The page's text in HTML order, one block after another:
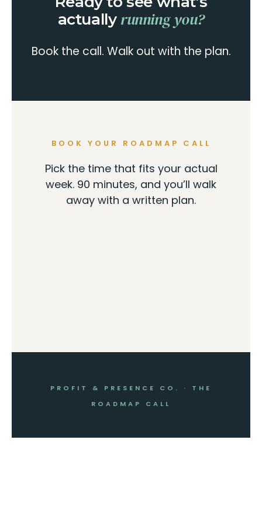
actually running you?
Book the call. Walk out with the plan.
BOOK YOUR ROADMAP CALL
Pick the time that fits your actual
week. 90 minutes, and you’ll walk
away with a written plan.
PROFIT & PRESENCE CO. · THE
ROADMAP CALL